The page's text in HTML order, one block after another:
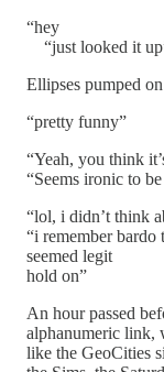
“hey
“just looked it
Ellipses pumped
“pretty funny”
“Yeah, you think
“Seems ironic to
“lol, i didn’t think
“i remember bardo
seemed legit
hold on”
An hour passed
alphanumeric link,
like the GeoCities